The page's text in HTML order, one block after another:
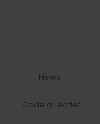
News
Code a Leaflet